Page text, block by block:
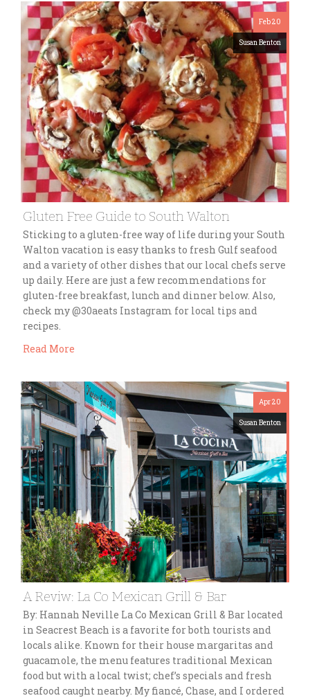
Feb 20
Susan Benton
Gluten Free Guide to South Walton
Sticking to a gluten-free way of life during your South
Walton vacation is easy thanks to fresh Gulf seafood
and a variety of other dishes that our local chefs serve
up daily. Here are just a few recommendations for
gluten-free breakfast, lunch and dinner below. Also,
check my @30aeats Instagram for local tips and
recipes.
Read More
Apr 20
Susan Benton
A Reviw: La Co Mexican Grill & Bar
By: Hannah Neville La Co Mexican Grill & Bar located
in Seacrest Beach is a favorite for both tourists and
locals alike. Known for their house margaritas and
guacamole, the menu features traditional Mexican
food but with a local twist; chef’s specials and fresh
seafood caught nearby. My fiancé, Chase, and I ordered